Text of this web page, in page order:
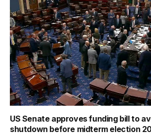
US Senate approves funding bill to
shutdown before midterm election